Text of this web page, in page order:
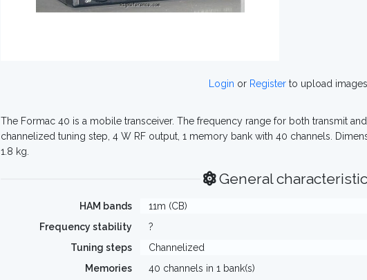
Login or Registerto upload images
The Formac 40 is a mobile transceiver. The frequency range for both transmit
channelized tuning step, 4 W RF output, 1 memory bank with 40 channels.
1.8 kg.
General
HAM bands
11m (CB)
Frequency stability
?
Tuning steps
Channelized
Memories
40 channels in 1 bank(s)